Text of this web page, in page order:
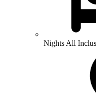
Nights All